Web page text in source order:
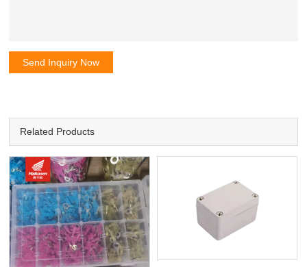
Send Inquiry Now
Related Products